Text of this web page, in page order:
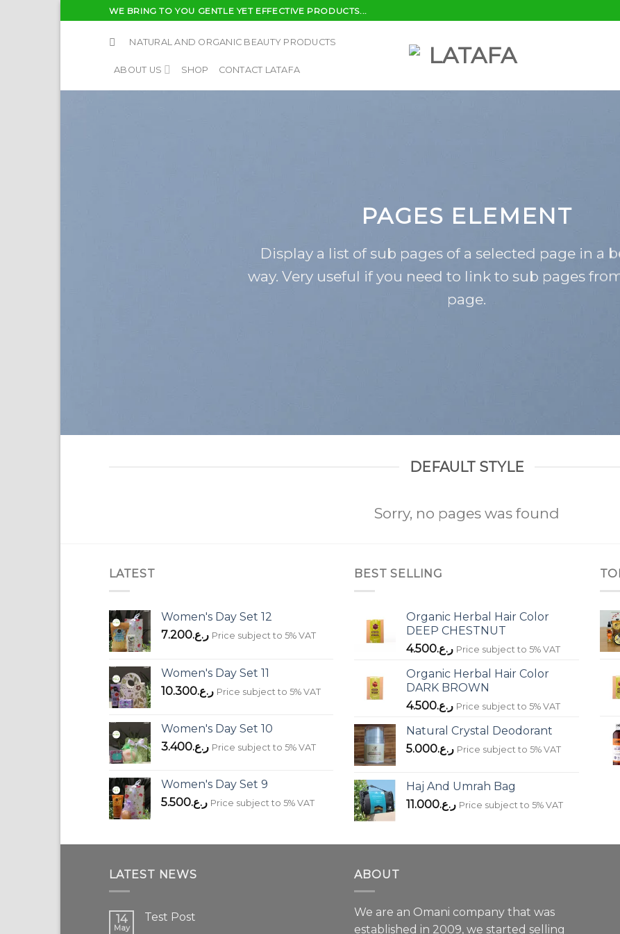
to
WE BRING TO YOU GENTLE YET EFFECTIVE PRODUCTS...
NATURAL AND ORGANIC BEAUTY PRODUCTS
ABOUT US SHOP CONTACT LATAFA
PAGES ELEMENT
Display a list of sub pages of a selected page in a
way. Very useful if you need to link to sub pages
page.
DEFAULT STYLE
Sorry, no pages was found
LATEST
Women's Day Set 12
ر.ع.7.200 Price subject to 5% VAT
Women's Day Set 11
ر.ع.10.300 Price subject to 5% VAT
Women's Day Set 10
ر.ع.3.400 Price subject to 5% VAT
Women's Day Set 9
ر.ع.5.500 Price subject to 5% VAT
BEST SELLING
Organic Herbal Hair Color
DEEP CHESTNUT
ر.ع.4.500 Price subject to 5% VAT
Organic Herbal Hair Color
DARK BROWN
ر.ع.4.500 Price subject to 5% VAT
Natural Crystal Deodorant
ر.ع.5.000 Price subject to 5% VAT
Haj And Umrah Bag
ر.ع.11.000 Price subject to 5% VAT
LATEST NEWS
14
May
Test Post
ABOUT
We are an Omani company that was
established in 2009, we started selling